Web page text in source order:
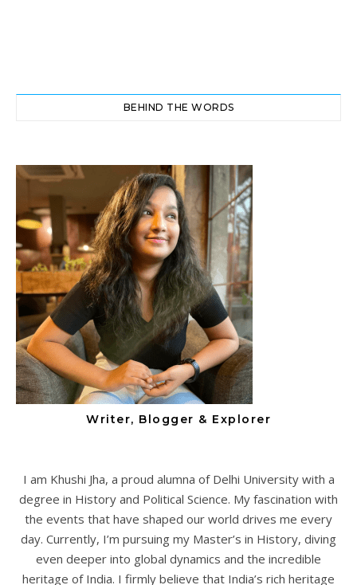
BEHIND THE WORDS
Writer, Blogger & Explorer
I am Khushi Jha, a proud alumna of Delhi University with a
degree in History and Political Science. My fascination with
the events that have shaped our world drives me every
day. Currently, I’m pursuing my Master’s in History, diving
even deeper into global dynamics and the incredible
heritage of India. I firmly believe that India’s rich heritage